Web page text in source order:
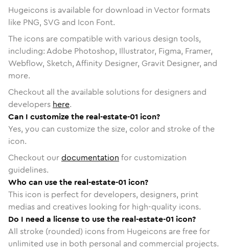
Hugeicons is available for download in Vector formats
like PNG, SVG and Icon Font.
The icons are compatible with various design tools,
including: Adobe Photoshop, Illustrator, Figma, Framer,
Webflow, Sketch, Affinity Designer, Gravit Designer, and
more.
Checkout all the available solutions for designers and
developers here.
Can I customize the real-estate-01 icon?
Yes, you can customize the size, color and stroke of the
icon.
Checkout ourdocumentation for customization
guidelines.
Who can use the real-estate-01 icon?
This icon is perfect for developers, designers, print
medias and creatives looking for high-quality icons.
Do I need a license to use the real-estate-01 icon?
All stroke (rounded) icons from Hugeicons are free for
unlimited use in both personal and commercial projects.